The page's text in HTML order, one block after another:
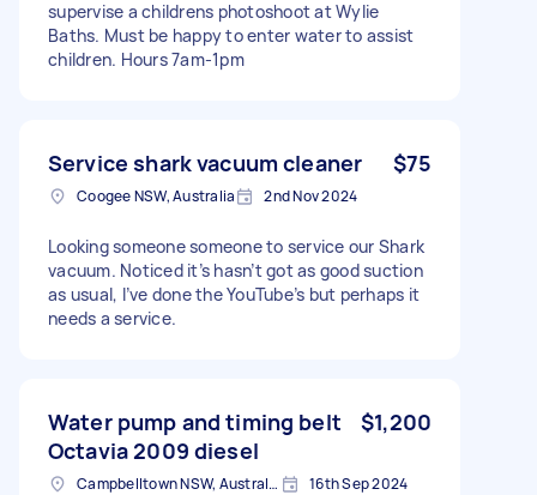
supervise a childrens photoshoot at Wylie
Baths. Must be happy to enter water to assist
children. Hours 7am-1pm
Service shark vacuum cleaner $75
Coogee NSW, Australia 2nd Nov 2024
Looking someone someone to service our Shark
vacuum. Noticed it’s hasn’t got as good suction
as usual, I’ve done the YouTube’s but perhaps it
needs a service.
Water pump and timing belt
Octavia 2009 diesel
$1,200
Campbelltown NSW, Australia 16th Sep 2024